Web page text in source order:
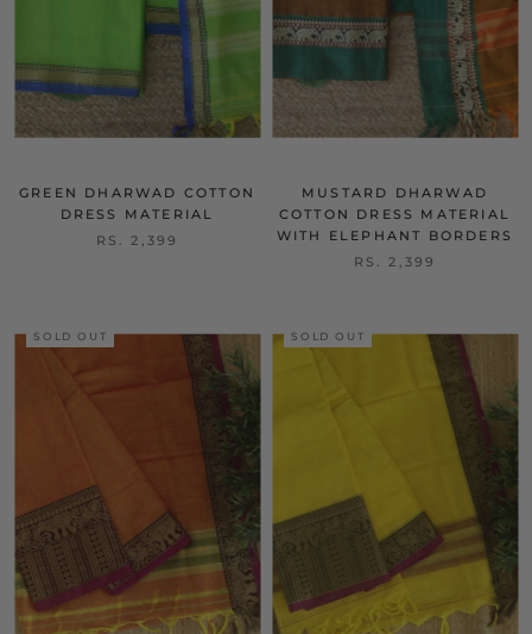
GREEN DHARWAD COTTON
DRESS MATERIAL
RS. 2,399
MUSTARD DHARWAD
COTTON DRESS MATERIAL
WITH ELEPHANT BORDERS
RS. 2,399
SOLD OUT SOLD OUT